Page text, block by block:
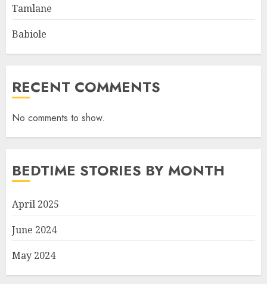
Tamlane
Babiole
RECENT COMMENTS
No comments to show.
BEDTIME STORIES BY MONTH
April 2025
June 2024
May 2024